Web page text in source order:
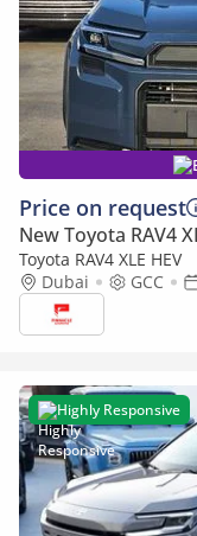
Price on request
New Toyota RAV4
Toyota RAV4 XLE HEV
Dubai
GCC
Highly Responsive